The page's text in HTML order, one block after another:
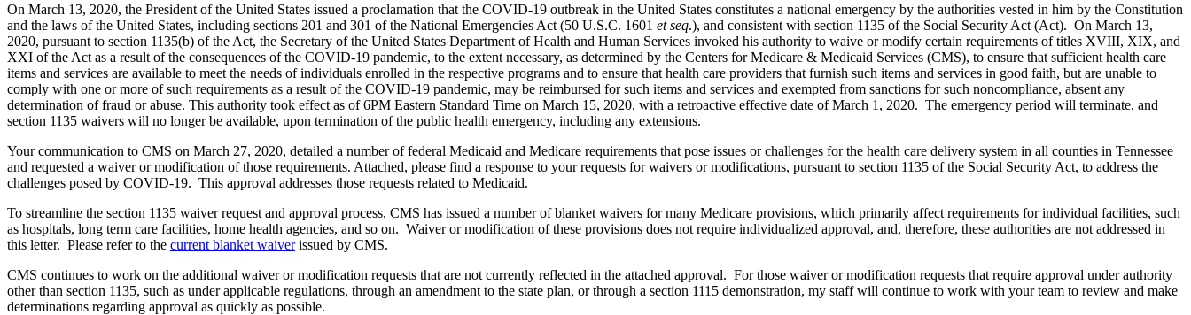
On March 13, 2020, the President of the United States issued a proclamation that the COVID-19 outbreak in the United States constitutes a national emergency by the authorities vested in him by the Constitution
and the laws of the United States, including sections 201 and 301 of the National Emergencies Act (50 U.S.C. 1601 et seq.), and consistent with section 1135 of the Social Security Act (Act). On March 13,
2020, pursuant to section 1135(b) of the Act, the Secretary of the United States Department of Health and Human Services invoked his authority to waive or modify certain requirements of titles XVIII, XIX, and
XXI of the Act as a result of the consequences of the COVID-19 pandemic, to the extent necessary, as determined by the Centers for Medicare & Medicaid Services (CMS), to ensure that sufficient health care
items and services are available to meet the needs of individuals enrolled in the respective programs and to ensure that health care providers that furnish such items and services in good faith, but are unable to
comply with one or more of such requirements as a result of the COVID-19 pandemic, may be reimbursed for such items and services and exempted from sanctions for such noncompliance, absent any
determination of fraud or abuse. This authority took effect as of 6PM Eastern Standard Time on March 15, 2020, with a retroactive effective date of March 1, 2020. The emergency period will terminate, and
section 1135 waivers will no longer be available, upon termination of the public health emergency, including any extensions.
Your communication to CMS on March 27, 2020, detailed a number of federal Medicaid and Medicare requirements that pose issues or challenges for the health care delivery system in all counties in Tennessee
and requested a waiver or modification of those requirements. Attached, please find a response to your requests for waivers or modifications, pursuant to section 1135 of the Social Security Act, to address the
challenges posed by COVID-19. This approval addresses those requests related to Medicaid.
To streamline the section 1135 waiver request and approval process, CMS has issued a number of blanket waivers for many Medicare provisions, which primarily affect requirements for individual facilities, such
as hospitals, long term care facilities, home health agencies, and so on. Waiver or modification of these provisions does not require individualized approval, and, therefore, these authorities are not addressed in
this letter. Please refer to the current blanket waiverissued by CMS.
CMS continues to work on the additional waiver or modification requests that are not currently reflected in the attached approval. For those waiver or modification requests that require approval under authority
other than section 1135, such as under applicable regulations, through an amendment to the state plan, or through a section 1115 demonstration, my staff will continue to work with your team to review and make
determinations regarding approval as quickly as possible.